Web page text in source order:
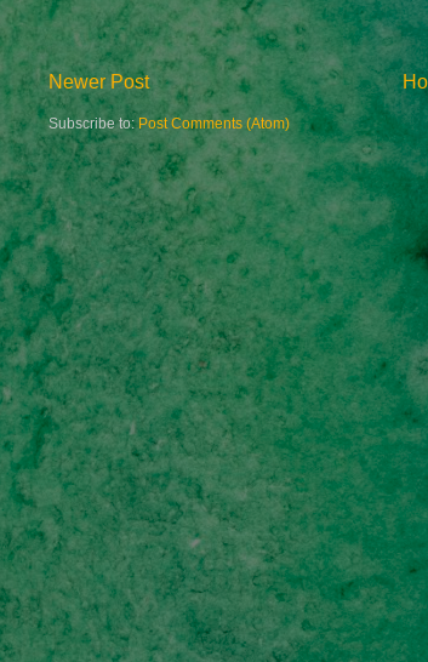
Newer Post
Subscribe to: Post Comments (Atom)